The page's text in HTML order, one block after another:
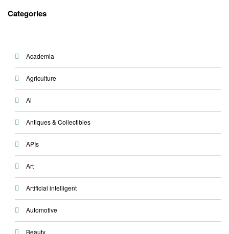
Categories
Academia
Agriculture
Ai
Antiques & Collectibles
APIs
Art
Artificial intelligent
Automotive
Beauty